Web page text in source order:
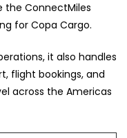
the ConnectMiles
for Copa Cargo.
it also handles
flight bookings, and
across the Americas